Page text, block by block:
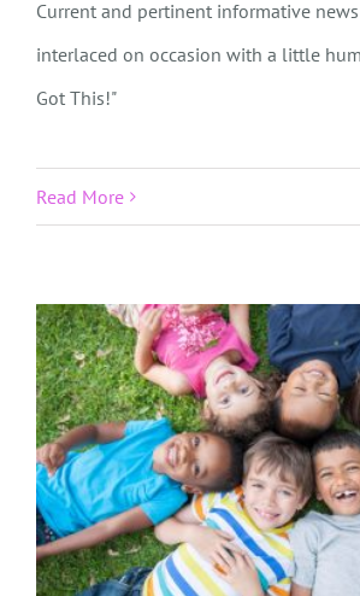
Current and pertinent informative
interlaced on occasion with a little
Got This!"
Read More